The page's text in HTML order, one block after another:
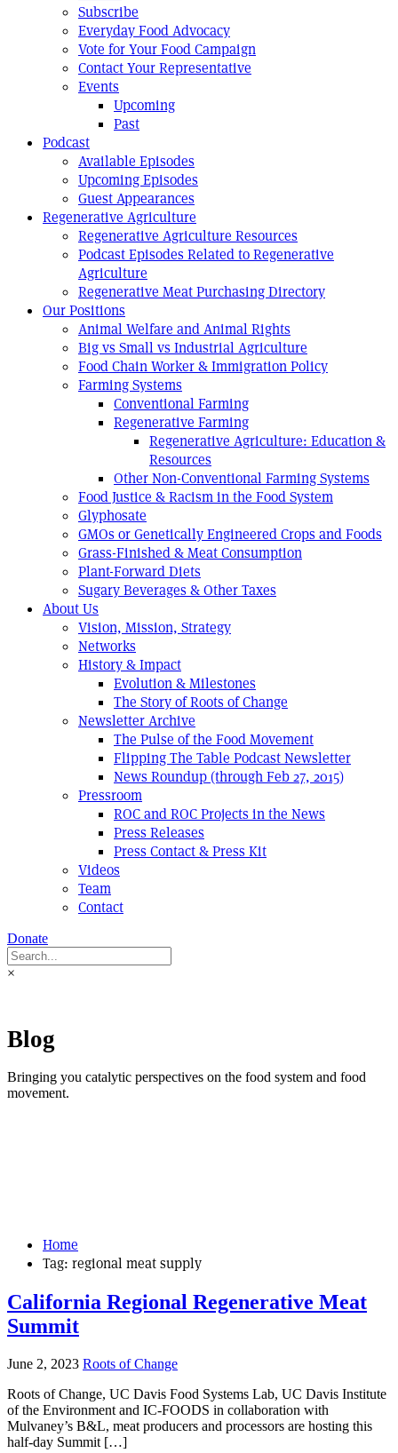
Subscribe
Everyday Food Advocacy
Vote for Your Food Campaign
Contact Your Representative
Events
Upcoming
Past
Podcast
Available Episodes
Upcoming Episodes
Guest Appearances
Regenerative Agriculture
Regenerative Agriculture Resources
Podcast Episodes Related to Regenerative
Agriculture
Regenerative Meat Purchasing Directory
Our Positions
Animal Welfare and Animal Rights
Big vs Small vs Industrial Agriculture
Food Chain Worker & Immigration Policy
Farming Systems
Conventional Farming
Regenerative Farming
Regenerative Agriculture: Education &
Resources
Other Non-Conventional Farming Systems
Food Justice & Racism in the Food System
Glyphosate
GMOs or Genetically Engineered Crops and Foods
Grass-Finished & Meat Consumption
Plant-Forward Diets
Sugary Beverages & Other Taxes
About Us
Vision, Mission, Strategy
Networks
History & Impact
Evolution & Milestones
The Story of Roots of Change
Newsletter Archive
The Pulse of the Food Movement
Flipping The Table Podcast Newsletter
News Roundup (through Feb 27, 2015)
Pressroom
ROC and ROC Projects in the News
Press Releases
Press Contact & Press Kit
Videos
Team
Contact
Donate
×
Blog
Bringing you catalytic perspectives on the food system and food
movement.
Home
Tag: regional meat supply
California Regional Regenerative Meat
Summit
June 2, 2023 Roots of Change
Roots of Change, UC Davis Food Systems Lab, UC Davis Institute
of the Environment and IC-FOODS in collaboration with
Mulvaney’s B&L, meat producers and processors are hosting this
half-day Summit […]